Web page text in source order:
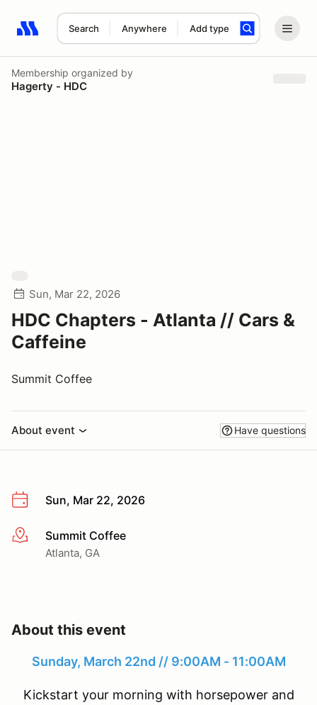
Search Anywhere Add type
Search results: No search term
Membership organized by
Hagerty - HDC
Sun, Mar 22, 2026
HDC Chapters - Atlanta // Cars &
Caffeine
Summit Coffee
About event Have questions
Sun, Mar 22, 2026
More infoSummit Coffee
Atlanta, GA
About this event
Sunday, March 22nd // 9:00AM - 11:00AM
Kickstart your morning with horsepower and